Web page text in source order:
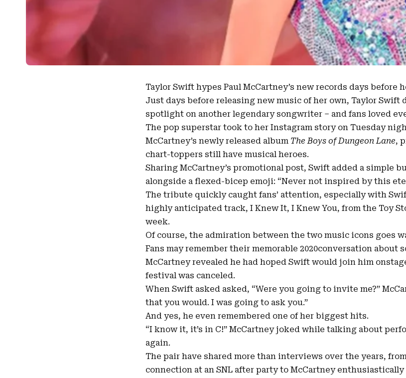
Taylor Swift hypes Paul McCartney’s new records days before
Just days before releasing new music of her own, Taylor Swift
spotlight on another legendary songwriter – and fans loved
The pop superstar took to her Instagram story on Tuesday
McCartney’s newly released album The Boys of Dungeon Lane,
chart-toppers still have musical heroes.
Sharing McCartney’s promotional post, Swift added a simple
alongside a flexed-bicep emoji: “Never not inspired by this
The tribute quickly caught fans’ attention, especially with
highly anticipated track, I Knew It, I Knew You, from the Toy
week.
Of course, the admiration between the two music icons goes
Fans may remember their memorable 2020conversation about
McCartney revealed he had hoped Swift would join him
festival was canceled.
When Swift asked asked, “Were you going to invite me?”
that you would. I was going to ask you.”
And yes, he even remembered one of her biggest hits.
“I know it, it’s in C!” McCartney joked while talking about
again.
The pair have shared more than interviews over the years,
connection at an SNL after party to McCartney enthusiastically